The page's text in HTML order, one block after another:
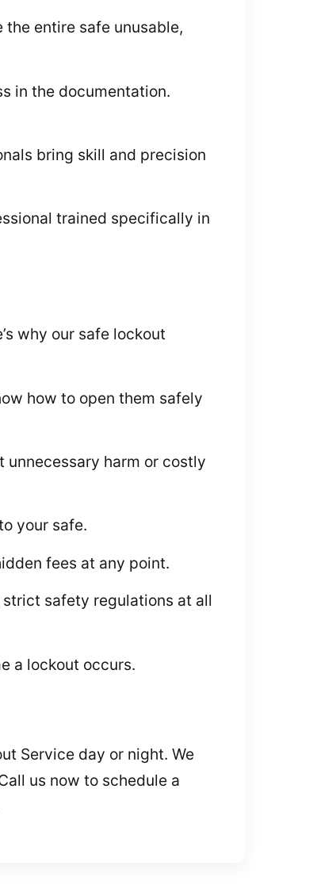
the entire safe unusable,
in the documentation.
bring skill and precision
trained specifically in
why our safe lockout
how to open them safely
unnecessary harm or costly
your safe.
fees at any point.
safety regulations at all
a lockout occurs.
Service day or night. We
us now to schedule a